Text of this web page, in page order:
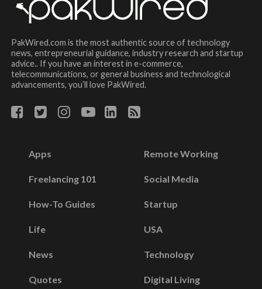
PakWired.com is the most authentic source of technology
news, entrepreneurial guidance, industry research and startup
advice.. If you have an interest in e-commerce,
telecommunications, or general business and technological
advancements, you’ll love PakWired.
Apps
Freelancing 101
How-To Guides
Life
News
Quotes
Remote Working
Social Media
Startup
USA
Technology
Digital Living